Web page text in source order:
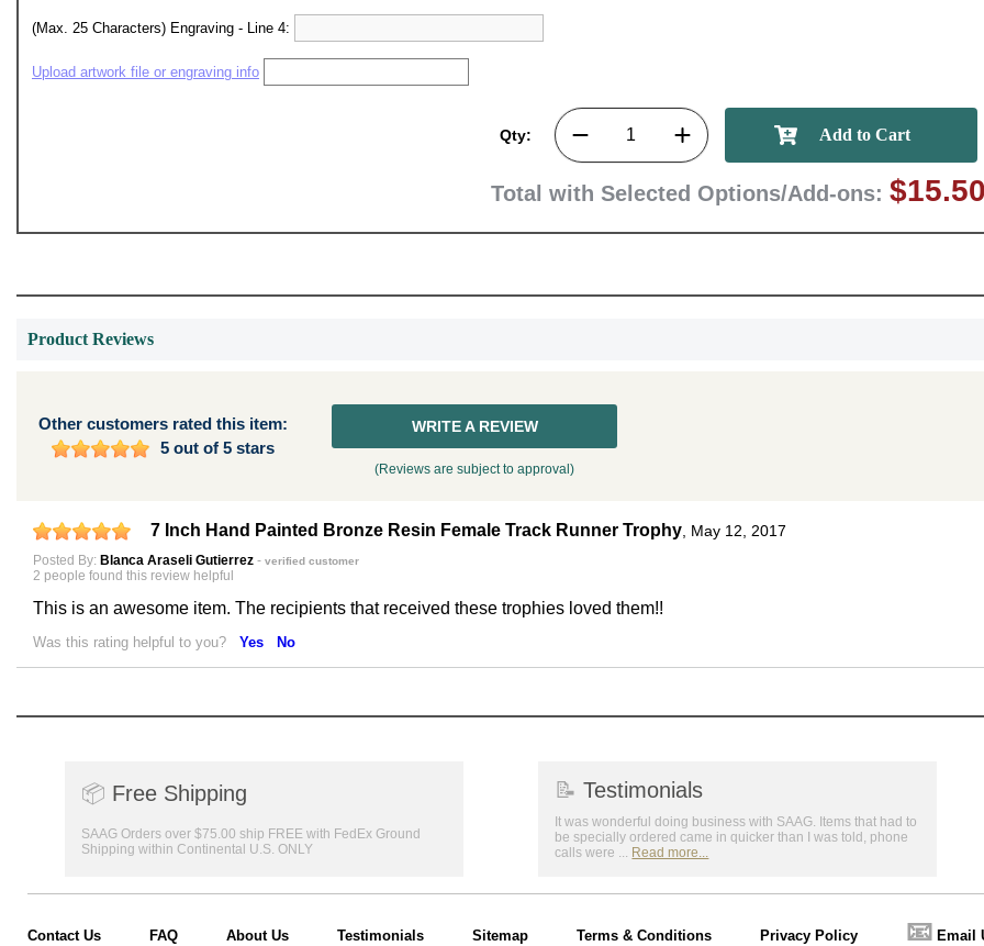
(Max. 25 Characters) Engraving - Line 4:
Upload artwork file or engraving info
Qty:
Total with Selected Options/Add-ons: $15.50
Product Reviews
Other customers rated this item:
5 out of 5 stars
WRITE A REVIEW
(Reviews are subject to approval)
7 Inch Hand Painted Bronze Resin Female Track Runner Trophy May 12, 2017
Posted By: Blanca Araseli Gutierrez - verified customer
2 people found this review helpful
This is an awesome item. The recipients that received these trophies loved them!!
Was this rating helpful to you? Yes No
📦 Free Shipping
SAAG Orders over $75.00 ship FREE with FedEx Ground
Shipping within Continental U.S. ONLY
📝 Testimonials
It was wonderful doing business with SAAG. Items that had to
be specially ordered came in quicker than I was told, phone
calls were ... Read more...
Contact Us FAQ About Us Testimonials Sitemap Terms & Conditions Privacy Policy 📧 Email
GET MY